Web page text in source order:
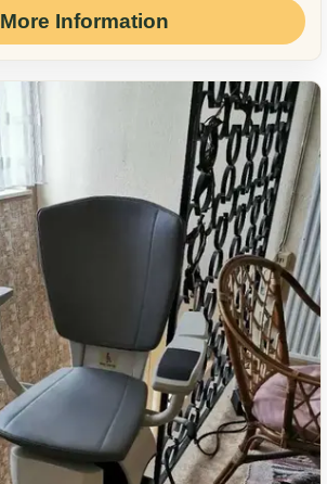
More Information